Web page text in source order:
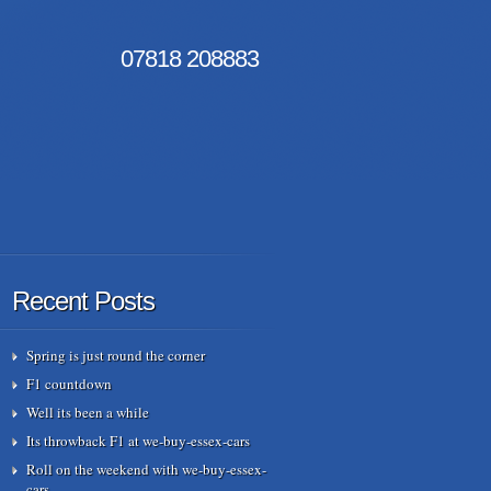
07818208883
Recent Posts
Spring is just round the corner
F1 countdown
Well its been a while
Its throwback F1 at we-buy-essex-cars
Roll on the weekend with we-buy-essex-